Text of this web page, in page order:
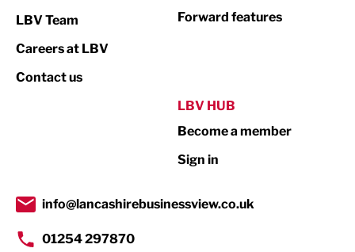
Print
Property
Transport & Motoring
LBV Team
Careers at LBV
Contact us
Forward features
LBV HUB
Become a member
Sign in
info@lancashirebusinessview.co.uk
01254 297870